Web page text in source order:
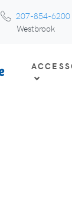
207-854-6200
Westbrook